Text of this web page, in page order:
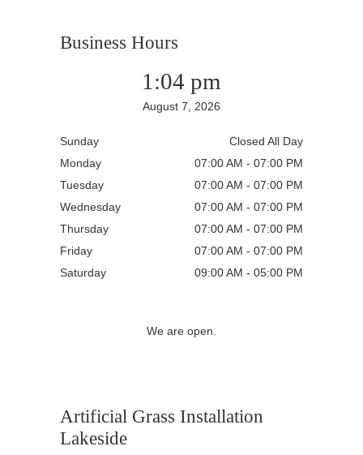
Business Hours
1:04 pm
August 7, 2026
Sunday
Closed All Day
Monday
07:00 AM - 07:00 PM
Tuesday
07:00 AM - 07:00 PM
Wednesday
07:00 AM - 07:00 PM
Thursday
07:00 AM - 07:00 PM
Friday
07:00 AM - 07:00 PM
Saturday
09:00 AM - 05:00 PM
We are open.
Artificial Grass Installation
Lakeside